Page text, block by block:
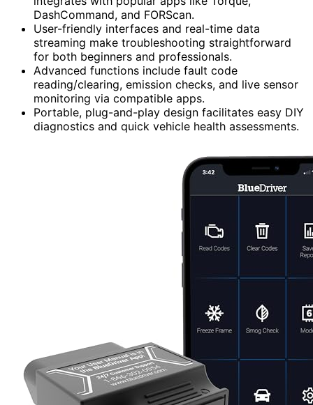
DashCommand, and FORScan.
User-friendly interfaces and real-time data
streaming make troubleshooting straightforward
for both beginners and professionals.
Advanced functions include fault code
reading/clearing, emission checks, and live sensor
monitoring via compatible apps.
Portable, plug-and-play design facilitates easy DIY
diagnostics and quick vehicle health assessments.